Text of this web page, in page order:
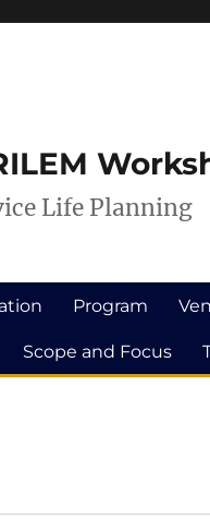
Life Planning
Program
Scope and Focus